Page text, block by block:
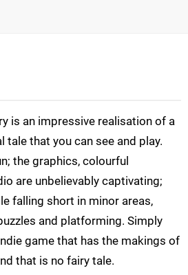
is an impressive realisation of a
tale that you can see and play.
the graphics, colourful
are unbelievably captivating;
falling short in minor areas,
and platforming. Simply
game that has the makings of
that is no fairy tale.